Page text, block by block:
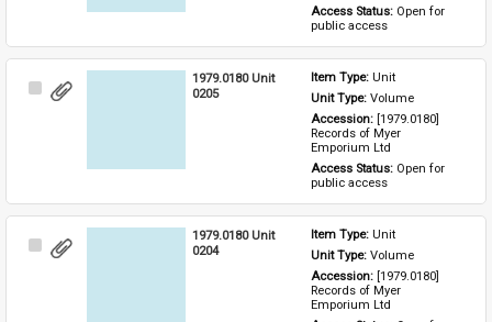
Access Status: Open for
public access
Select
1979.0180 Unit
0205
Item Type: Unit
Unit Type: Volume
Accession: [1979.0180]
Records of Myer
Emporium Ltd
Access Status: Open for
public access
Select
1979.0180 Unit
0204
Item Type: Unit
Unit Type: Volume
Accession: [1979.0180]
Records of Myer
Emporium Ltd